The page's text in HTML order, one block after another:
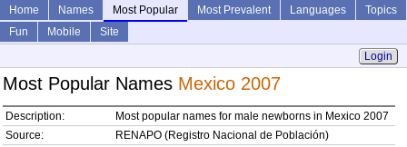
Home Names Most Popular Most Prevalent Languages
Topics
Fun
Mobile
Site
Login
Most Popular Names Mexico 2007
Description:
Most popular names for male newborns in Mexico 2007
Source:
RENAPO (Registro Nacional de Población)